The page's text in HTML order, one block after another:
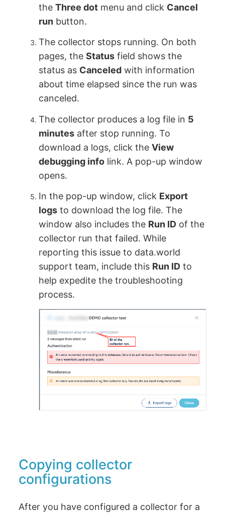
theThree dot menu and click Cancel
run button.
The collector stops running. On both
pages, theStatus field shows the
status as Canceled with information
about time elapsed since the run was
canceled.
The collector produces a log file in 5
minutes after stop running. To
download a logs, click theView
debugging info link. A pop-up window
opens.
In the pop-up window, click Export
logs to download the log file. The
window also includes the Run ID of the
collector run that failed. While
reporting this issue to data.world
support team, include this Run ID to
help expedite the troubleshooting
process.
Copying collector
configurations
After you have configured a collector for a